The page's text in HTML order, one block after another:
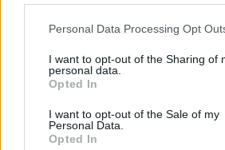
Personal Data Processing Opt
I want to opt-out of the Sharing of
personal data.
Opted In
I want to opt-out of the Sale of my
Personal Data.
Opted In
Quadrant Records (ELO)
QUADRANT 1